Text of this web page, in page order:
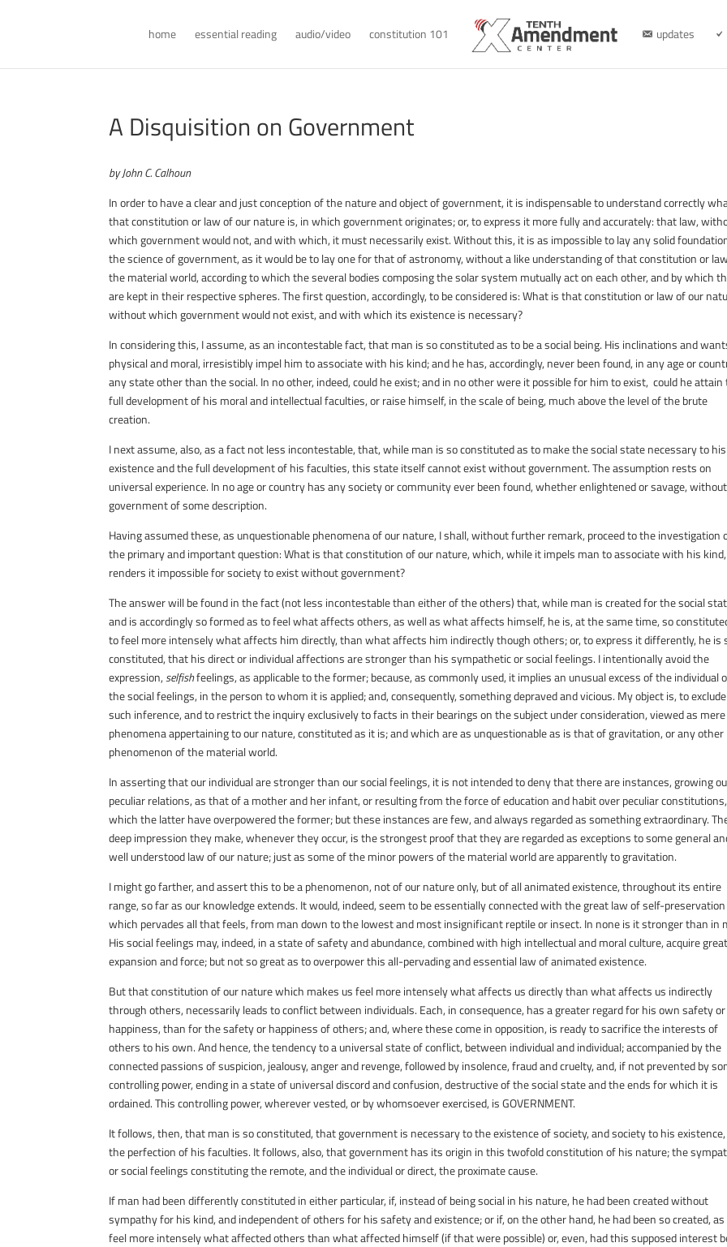
home essential reading audio/video constitution 101 updates
A Disquisition on Government
by John C. Calhoun
In order to have a clear and just conception of the nature and object of government, it is indispensable to understand correctly
that constitution or law of our nature is, in which government originates; or, to express it more fully and accurately: that law,
which government would not, and with which, it must necessarily exist. Without this, it is as impossible to lay any solid
the science of government, as it would be to lay one for that of astronomy, without a like understanding of that constitution or
the material world, according to which the several bodies composing the solar system mutually act on each other, and by which
are kept in their respective spheres. The first question, accordingly, to be considered is: What is that constitution or law of our
without which government would not exist, and with which its existence is necessary?
In considering this, I assume, as an incontestable fact, that man is so constituted as to be a social being. His inclinations and
physical and moral, irresistibly impel him to associate with his kind; and he has, accordingly, never been found, in any age or
any state other than the social. In no other, indeed, could he exist; and in no other were it possible for him to exist, could he attain
full development of his moral and intellectual faculties, or raise himself, in the scale of being, much above the level of the brute
creation.
I next assume, also, as a fact not less incontestable, that, while man is so constituted as to make the social state necessary to his
existence and the full development of his faculties, this state itself cannot exist without government. The assumption rests on
universal experience. In no age or country has any society or community ever been found, whether enlightened or savage, without
government of some description.
Having assumed these, as unquestionable phenomena of our nature, I shall, without further remark, proceed to the investigation
the primary and important question: What is that constitution of our nature, which, while it impels man to associate with his kind,
renders it impossible for society to exist without government?
The answer will be found in the fact (not less incontestable than either of the others) that, while man is created for the social
and is accordingly so formed as to feel what affects others, as well as what affects himself, he is, at the same time, so
to feel more intensely what affects him directly, than what affects him indirectly though others; or, to express it differently, he is
constituted, that his direct or individual affections are stronger than his sympathetic or social feelings. I intentionally avoid the
expression,selfishfeelings, as applicable to the former; because, as commonly used, it implies an unusual excess of the individual
the social feelings, in the person to whom it is applied; and, consequently, something depraved and vicious. My object is, to exclude
such inference, and to restrict the inquiry exclusively to facts in their bearings on the subject under consideration, viewed as mere
phenomena appertaining to our nature, constituted as it is; and which are as unquestionable as is that of gravitation, or any other
phenomenon of the material world.
In asserting that our individual are stronger than our social feelings, it is not intended to deny that there are instances, growing
peculiar relations, as that of a mother and her infant, or resulting from the force of education and habit over peculiar
which the latter have overpowered the former; but these instances are few, and always regarded as something extraordinary.
deep impression they make, whenever they occur, is the strongest proof that they are regarded as exceptions to some general
well understood law of our nature; just as some of the minor powers of the material world are apparently to gravitation.
I might go farther, and assert this to be a phenomenon, not of our nature only, but of all animated existence, throughout its entire
range, so far as our knowledge extends. It would, indeed, seem to be essentially connected with the great law of self-preservation
which pervades all that feels, from man down to the lowest and most insignificant reptile or insect. In none is it stronger than in
His social feelings may, indeed, in a state of safety and abundance, combined with high intellectual and moral culture, acquire great
expansion and force; but not so great as to overpower this all-pervading and essential law of animated existence.
But that constitution of our nature which makes us feel more intensely what affects us directly than what affects us indirectly
through others, necessarily leads to conflict between individuals. Each, in consequence, has a greater regard for his own safety or
happiness, than for the safety or happiness of others; and, where these come in opposition, is ready to sacrifice the interests of
others to his own. And hence, the tendency to a universal state of conflict, between individual and individual; accompanied by the
connected passions of suspicion, jealousy, anger and revenge, followed by insolence, fraud and cruelty, and, if not prevented by
controlling power, ending in a state of universal discord and confusion, destructive of the social state and the ends for which it is
ordained. This controlling power, wherever vested, or by whomsoever exercised, isGOVERNMENT.
It follows, then, that man is so constituted, that government is necessary to the existence of society, and society to his
the perfection of his faculties. It follows, also, that government has its origin in this twofold constitution of his nature; the
or social feelings constituting the remote, and the individual or direct, the proximate cause.
If man had been differently constituted in either particular, if, instead of being social in his nature, he had been created without
sympathy for his kind, and independent of others for his safety and existence; or if, on the other hand, he had been so created,
feel more intensely what affected others than what affected himself (if that were possible) or, even, had this supposed interest